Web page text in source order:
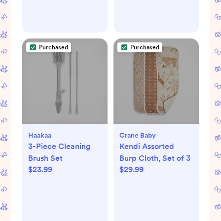
Purchased
Haakaa
3-Piece Cleaning
Brush Set
$23.99
Purchased
Crane Baby
Kendi Assorted
Burp Cloth, Set of 3
$29.99